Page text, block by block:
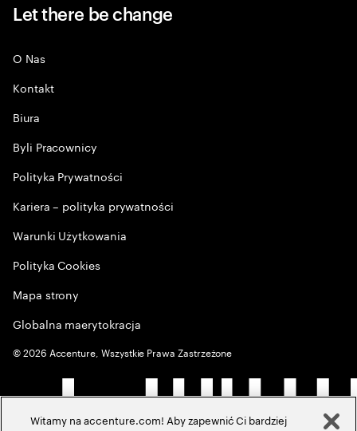
Let there be change
O Nas
Kontakt
Biura
Byli Pracownicy
Polityka Prywatności
Kariera – polityka prywatności
Warunki Użytkowania
Polityka Cookies
Mapa strony
Globalna maerytokracja
©2026 Accenture, Wszystkie Prawa Zastrzeżone
Witamy na accenture.com! Aby zapewnić Ci bardziej